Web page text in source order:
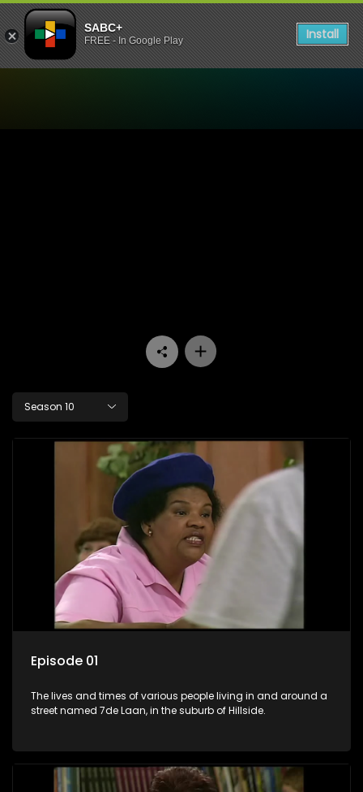
SABC+
FREE - In Google Play Install
Season 10
Episode 01
The lives and times of various people living in and around a
street named 7de Laan, in the suburb of Hillside.